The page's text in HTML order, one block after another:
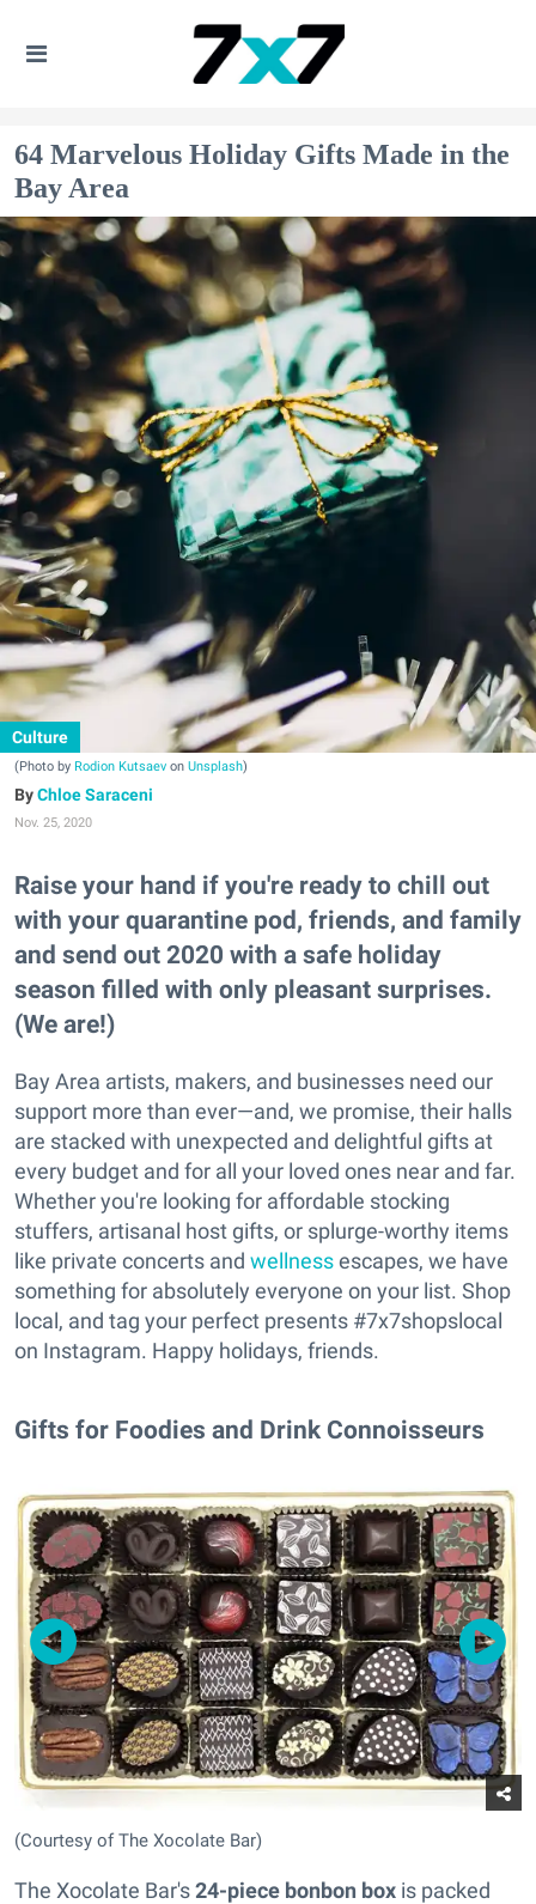
64 Marvelous Holiday Gifts Made in the
Bay Area
Culture
(Photo by Rodion Kutsaev on Unsplash)
Chloe Saraceni
Nov. 25, 2020
Raise your hand if you're ready to chill out
with your quarantine pod, friends, and family
and send out 2020 with a safe holiday
season filled with only pleasant surprises.
(We are!)
Bay Area artists, makers, and businesses need our
support more than ever—and, we promise, their halls
are stacked with unexpected and delightful gifts at
every budget and for all your loved ones near and far.
Whether you're looking for affordable stocking
stuffers, artisanal host gifts, or splurge-worthy items
like private concerts and wellnessescapes, we have
something for absolutely everyone on your list. Shop
local, and tag your perfect presents #7x7shopslocal
on Instagram. Happy holidays, friends.
Gifts for Foodies and Drink Connoisseurs
(Courtesy of The Xocolate Bar)
The Xocolate Bar's24-piece bonbon box is packed